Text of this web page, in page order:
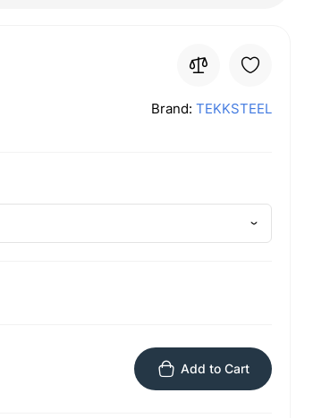
Brand: TEKKSTEEL
Add to Cart